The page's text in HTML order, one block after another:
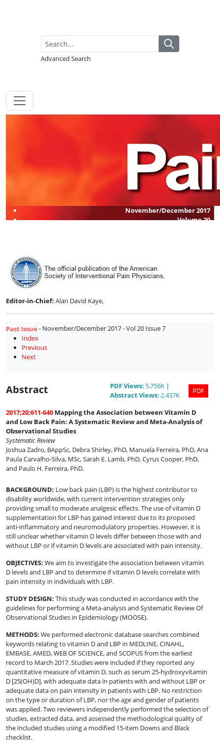
Advanced Search
November/December 2017
Volume20
Editor-in-Chief: Alan David Kaye,
Past Issue - November/December 2017 - Vol 20 Issue 7
Index
Previous
Next
Abstract PDFViews: 5.756K |
AbstractViews: 2.437K
PDF
2017;20;611-640 Mapping the Association between Vitamin D
and Low Back Pain: A Systematic Review and Meta-Analysis of
Observational Studies
Systematic Review
Joshua Zadro, BAppSc, Debra Shirley, PhD, Manuela Ferreira, PhD,Ana
Paula Carvalho-Silva, MSc,Sarah E. Lamb, PhD,Cyrus Cooper, PhD,
and Paulo H. Ferreira, PhD.
BACKGROUND: Low back pain (LBP) is the highest contributor to
disability worldwide, with current intervention strategies only
providing small to moderate analgesic effects. The use of vitamin D
supplementation for LBP has gained interest due to its proposed
anti-inflammatory and neuromodulatory properties. However, it is
still unclear whether vitamin D levels differ between those with and
without LBP or if vitamin D levels are associated with pain intensity.
OBJECTIVES: We aim to investigate the association between vitamin
D levels and LBP and to determine if vitamin D levels correlate with
pain intensity in individuals with LBP.
STUDY DESIGN: This study was conducted in accordance with the
guidelines for performing a Meta-analysis and Systematic Review Of
Observational Studies in Epidemiology (MOOSE).
METHODS: We performed electronic database searches combined
keywords relating to vitamin D and LBP in MEDLINE, CINAHL,
EMBASE, AMED, WEB OF SCIENCE, and SCOPUS from the earliest
record to March 2017. Studies were included if they reported any
quantitative measure of vitamin D, such as serum 25-hydroxyvitamin
D [25(OH)D], with adequate data in patients with and without LBP or
adequate data on pain intensity in patients with LBP. No restriction
on the type or duration of LBP, nor the age and gender of patients
was applied. Two reviewers independently performed the selection of
studies, extracted data, and assessed the methodological quality of
the included studies using a modified 15-item Downs and Black
checklist.